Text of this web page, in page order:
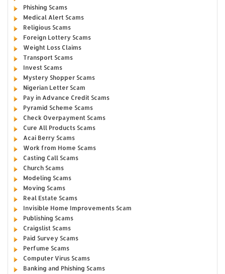
Phishing Scams
Medical Alert Scams
Religious Scams
Foreign Lottery Scams
Weight Loss Claims
Transport Scams
Invest Scams
Mystery Shopper Scams
Nigerian Letter Scam
Pay in Advance Credit Scams
Pyramid Scheme Scams
Check Overpayment Scams
Cure All Products Scams
Acai Berry Scams
Work from Home Scams
Casting Call Scams
Church Scams
Modeling Scams
Moving Scams
Real Estate Scams
Invisible Home Improvements Scam
Publishing Scams
Craigslist Scams
Paid Survey Scams
Perfume Scams
Computer Virus Scams
Banking and Phishing Scams